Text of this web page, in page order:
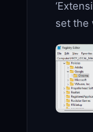
set the